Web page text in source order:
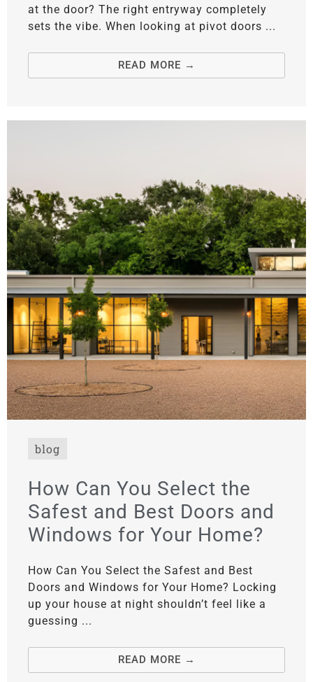
at the door? The right entryway completely
sets the vibe. When looking at pivot doors ...
READ MORE →
blog
How Can You Select the
Safest and Best Doors and
Windows for Your Home?
How Can You Select the Safest and Best
Doors and Windows for Your Home? Locking
up your house at night shouldn’t feel like a
guessing ...
READ MORE →